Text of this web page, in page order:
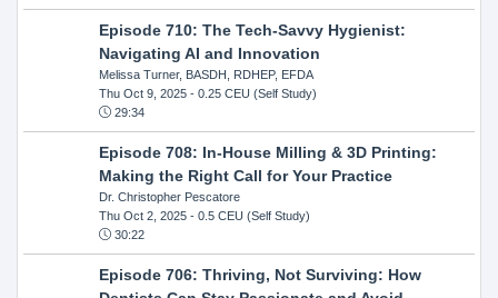
Episode 710: The Tech-Savvy Hygienist:
Navigating AI and Innovation
Melissa Turner, BASDH, RDHEP, EFDA
Thu Oct 9, 2025- 0.25 CEU (Self Study)
29:34
Episode 708: In-House Milling & 3D Printing:
Making the Right Call for Your Practice
Dr. Christopher Pescatore
Thu Oct 2, 2025- 0.5 CEU (Self Study)
30:22
Episode 706: Thriving, Not Surviving: How